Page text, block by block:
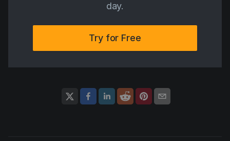
day.
Try for Free